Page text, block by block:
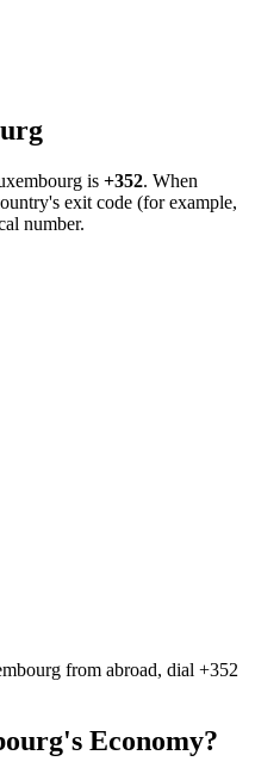
is +352. When
exit code (for example,
number.
from abroad, dial +352
's Economy?